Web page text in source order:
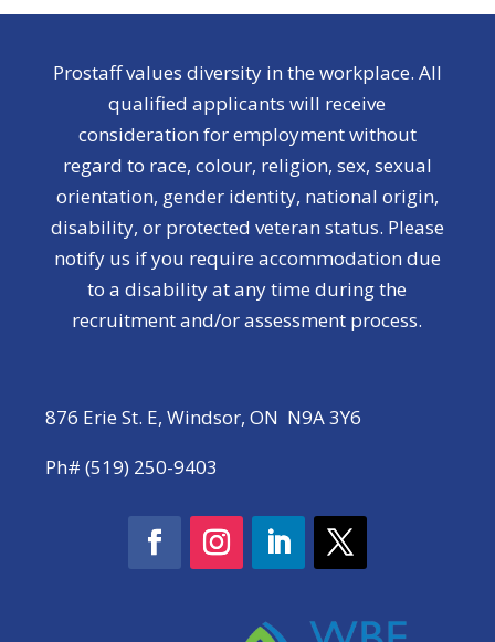
Prostaff values diversity in the workplace. All
qualified applicants will receive
consideration for employment without
regard to race, colour, religion, sex, sexual
orientation, gender identity, national origin,
disability, or protected veteran status. Please
notify us if you require accommodation due
to a disability at any time during the
recruitment and/or assessment process.
876 Erie St. E, Windsor, ON N9A 3Y6
Ph# (519) 250-9403